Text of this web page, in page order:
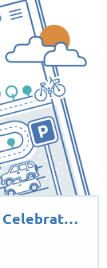
Celebrat…